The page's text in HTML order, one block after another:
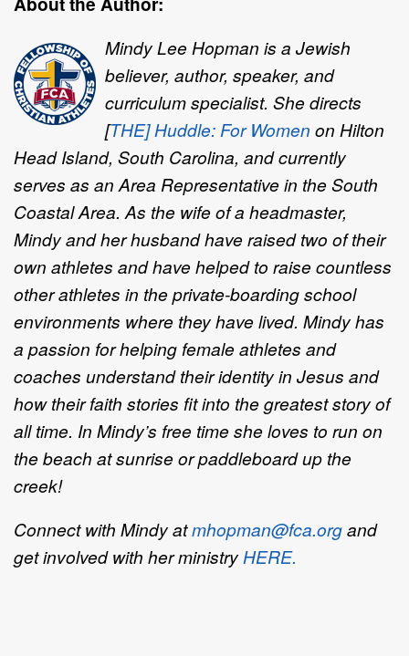
Mindy Lee Hopman is a Jewish
believer, author, speaker, and
curriculum specialist. She directs
[THE] Huddle: For Women on Hilton
Head Island, South Carolina, and currently
serves as an Area Representative in the South
Coastal Area. As the wife of a headmaster,
Mindy and her husband have raised two of their
own athletes and have helped to raise countless
other athletes in the private-boarding school
environments where they have lived. Mindy has
a passion for helping female athletes and
coaches understand their identity in Jesus and
how their faith stories fit into the greatest story of
all time. In Mindy’s free time she loves to run on
the beach at sunrise or paddleboard up the
creek!
Connect with Mindy atmhopman@fca.organd
get involved with her ministryHERE.